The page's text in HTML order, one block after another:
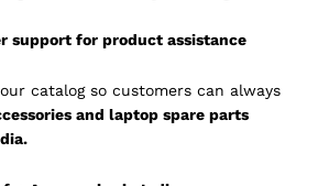
support for product assistance
catalog so customers can always
and laptop spare parts